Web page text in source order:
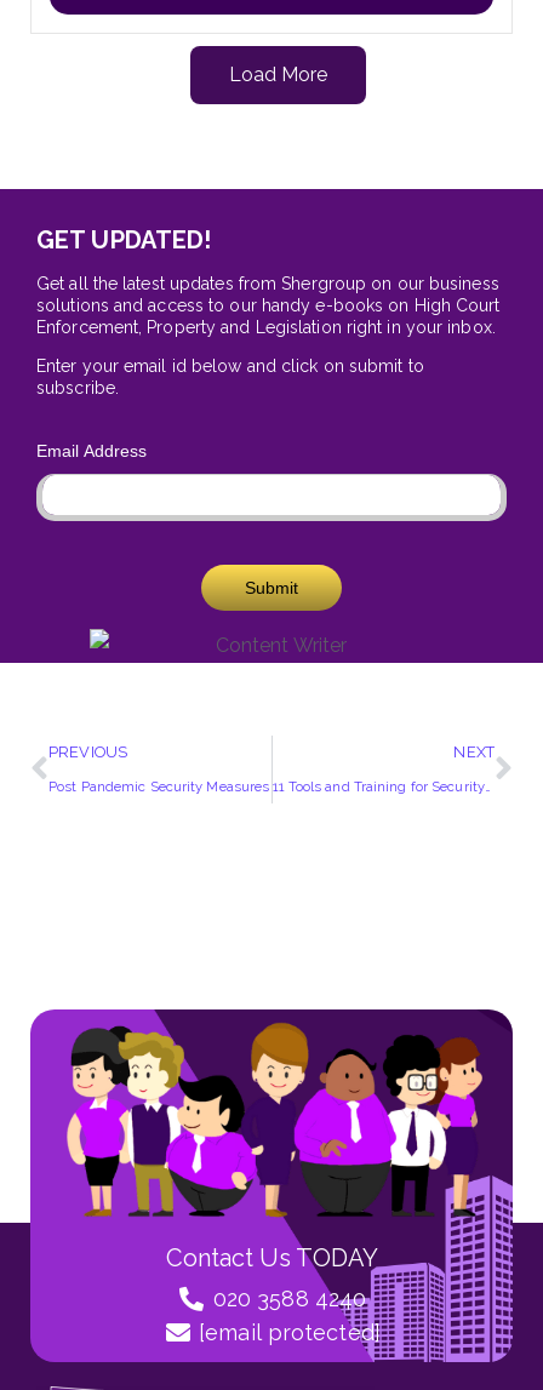
Load More
GET UPDATED!
Get all the latest updates from Shergroup on our business
solutions and access to our handy e-books on High Court
Enforcement, Property and Legislation right in your inbox.
Enter your email id below and click on submit to
subscribe.
Email Address
Submit
PREVIOUS
Post Pandemic Security Measures
NEXT
11 Tools and Training for Security Professionals
Contact Us TODAY
020 3588 4240
[email protected]